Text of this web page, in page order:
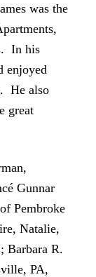
was the
In his
enjoyed
He also
great
Gunnar
Pembroke
Natalie,
Barbara R.
PA,